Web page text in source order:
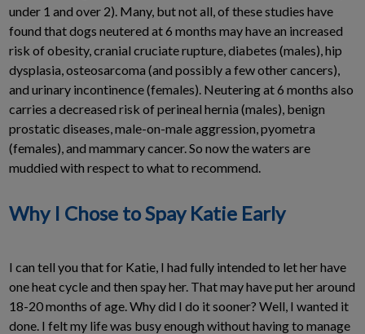
under 1 and over 2). Many, but not all, of these studies have
found that dogs neutered at 6 months may have an increased
risk of obesity, cranial cruciate rupture, diabetes (males), hip
dysplasia, osteosarcoma (and possibly a few other cancers),
and urinary incontinence (females). Neutering at 6 months also
carries a decreased risk of perineal hernia (males), benign
prostatic diseases, male-on-male aggression, pyometra
(females), and mammary cancer. So now the waters are
muddied with respect to what to recommend.
Why I Chose to Spay Katie Early
I can tell you that for Katie, I had fully intended to let her have
one heat cycle and then spay her. That may have put her around
18-20 months of age. Why did I do it sooner? Well, I wanted it
done. I felt my life was busy enough without having to manage